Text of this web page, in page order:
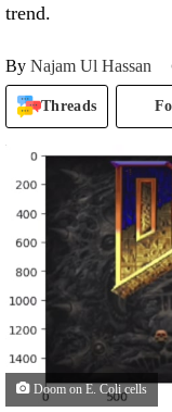
trend.
By Najam Ul Hassan
Threads
Doom on E. Coli cells